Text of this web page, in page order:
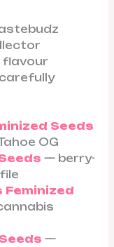
Seeds
OG
— berry-
Feminized
—